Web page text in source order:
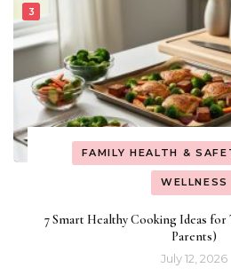
FAMILY HEALTH &
WELLNESS
7 Smart Healthy Cooking Ideas
Parents)
July 12, 2026